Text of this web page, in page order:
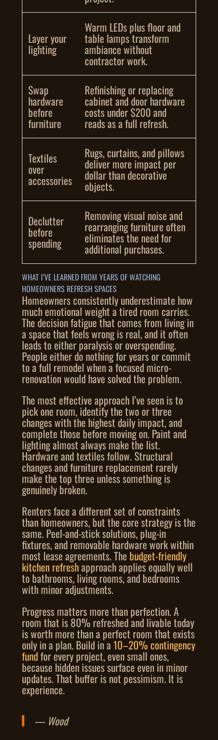
Layer your
lighting
Warm LEDs plus floor and
table lamps transform
ambiance without
contractor work.
Swap
hardware
before
furniture
Refinishing or replacing
cabinet and door hardware
costs under $200 and
reads as a full refresh.
Textiles
over
accessories
Rugs, curtains, and pillows
deliver more impact per
dollar than decorative
objects.
Declutter
before
spending
Removing visual noise and
rearranging furniture often
eliminates the need for
additional purchases.
WHAT I’VE LEARNED FROM YEARS OF WATCHING
HOMEOWNERS REFRESH SPACES
Homeowners consistently underestimate how
much emotional weight a tired room carries.
The decision fatigue that comes from living in
a space that feels wrong is real, and it often
leads to either paralysis or overspending.
People either do nothing for years or commit
to a full remodel when a focused micro-
renovation would have solved the problem.
The most effective approach I’ve seen is to
pick one room, identify the two or three
changes with the highest daily impact, and
complete those before moving on. Paint and
lighting almost always make the list.
Hardware and textiles follow. Structural
changes and furniture replacement rarely
make the top three unless something is
genuinely broken.
Renters face a different set of constraints
than homeowners, but the core strategy is the
same. Peel-and-stick solutions, plug-in
fixtures, and removable hardware work within
most lease agreements. The budget-friendly
kitchen refreshapproach applies equally well
to bathrooms, living rooms, and bedrooms
with minor adjustments.
Progress matters more than perfection. A
room that is 80% refreshed and livable today
is worth more than a perfect room that exists
only in a plan. Build in a10–20% contingency
fundfor every project, even small ones,
because hidden issues surface even in minor
updates. That buffer is not pessimism. It is
experience.
— Wood